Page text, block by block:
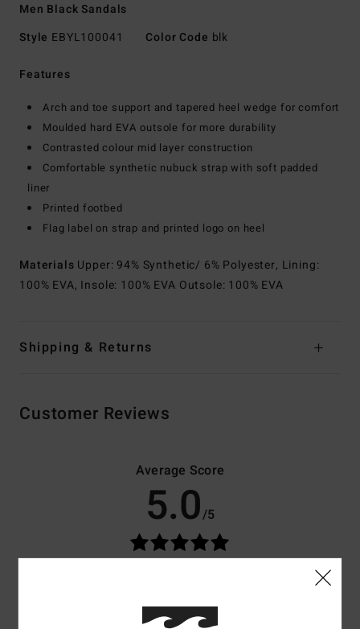
Men Black Sandals
Style EBYL100041 Color Code blk
Features
Arch and toe support and tapered heel wedge for comfort
Moulded hard EVA outsole for more durability
Contrasted colour mid layer construction
Comfortable synthetic nubuck strap with soft padded
liner
Printed footbed
Flag label on strap and printed logo on heel
Materials Upper: 94% Synthetic/ 6% Polyester, Lining:
100% EVA, Insole: 100% EVA Outsole: 100% EVA
Shipping & Returns
Customer Reviews
Average Score
5.0/5
Value for money